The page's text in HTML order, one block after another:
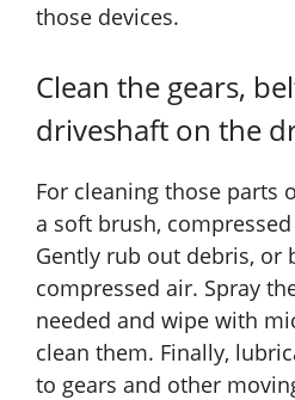
those devices.
Clean the gears,
driveshaft on the
For cleaning those parts
a soft brush,
Gently rub out debris, or
compressed air. Spray
needed and wipe with
clean them. Finally,
to gears and other